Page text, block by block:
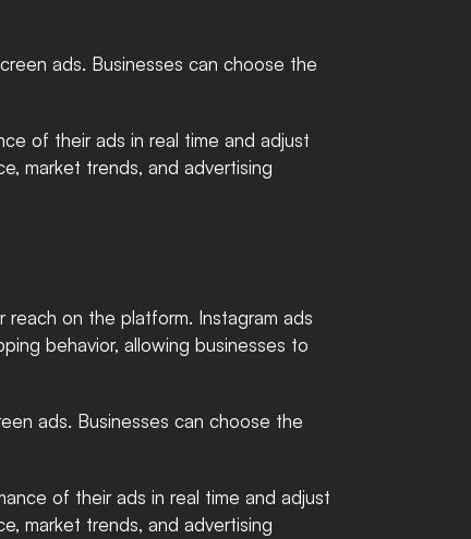
ads. Businesses can choose the
of their ads in real time and adjust
market trends, and advertising
on the platform. Instagram ads
behavior, allowing businesses to
ads. Businesses can choose the
of their ads in real time and adjust
market trends, and advertising